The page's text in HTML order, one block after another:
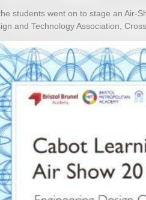
students went on to stage an Air-
and Technology Association,